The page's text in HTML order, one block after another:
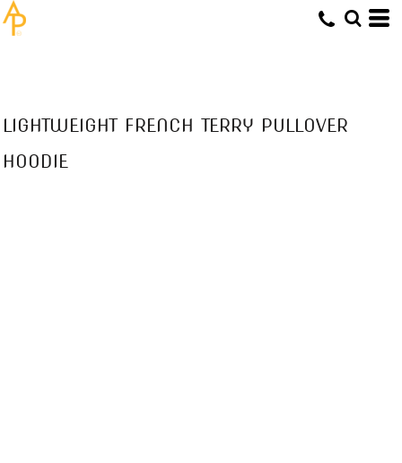
LIGHTWEIGHT FRENCH TERRY PULLOVER
HOODIE